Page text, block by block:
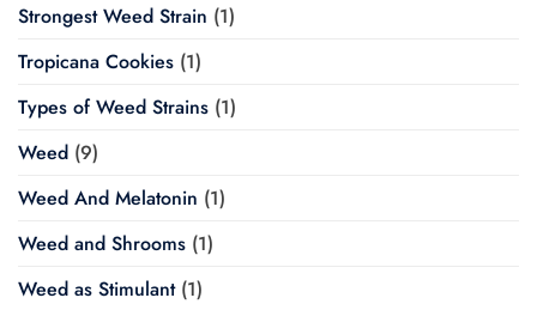
Strongest Weed Strain (1)
Tropicana Cookies (1)
Types of Weed Strains (1)
Weed (9)
Weed And Melatonin (1)
Weed and Shrooms (1)
Weed as Stimulant(1)